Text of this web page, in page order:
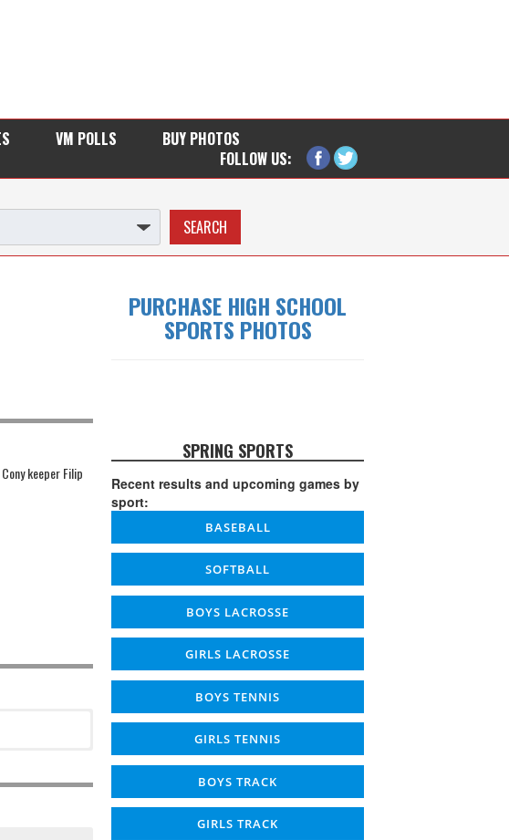
VM POLLS
BUY PHOTOS
FOLLOW US:
keeper Filip
PURCHASE HIGH SCHOOL
SPORTS PHOTOS
SPRING SPORTS
Recent results and upcoming games by
sport:
BASEBALL
SOFTBALL
BOYS LACROSSE
GIRLS LACROSSE
BOYS TENNIS
GIRLS TENNIS
BOYS TRACK
GIRLS TRACK